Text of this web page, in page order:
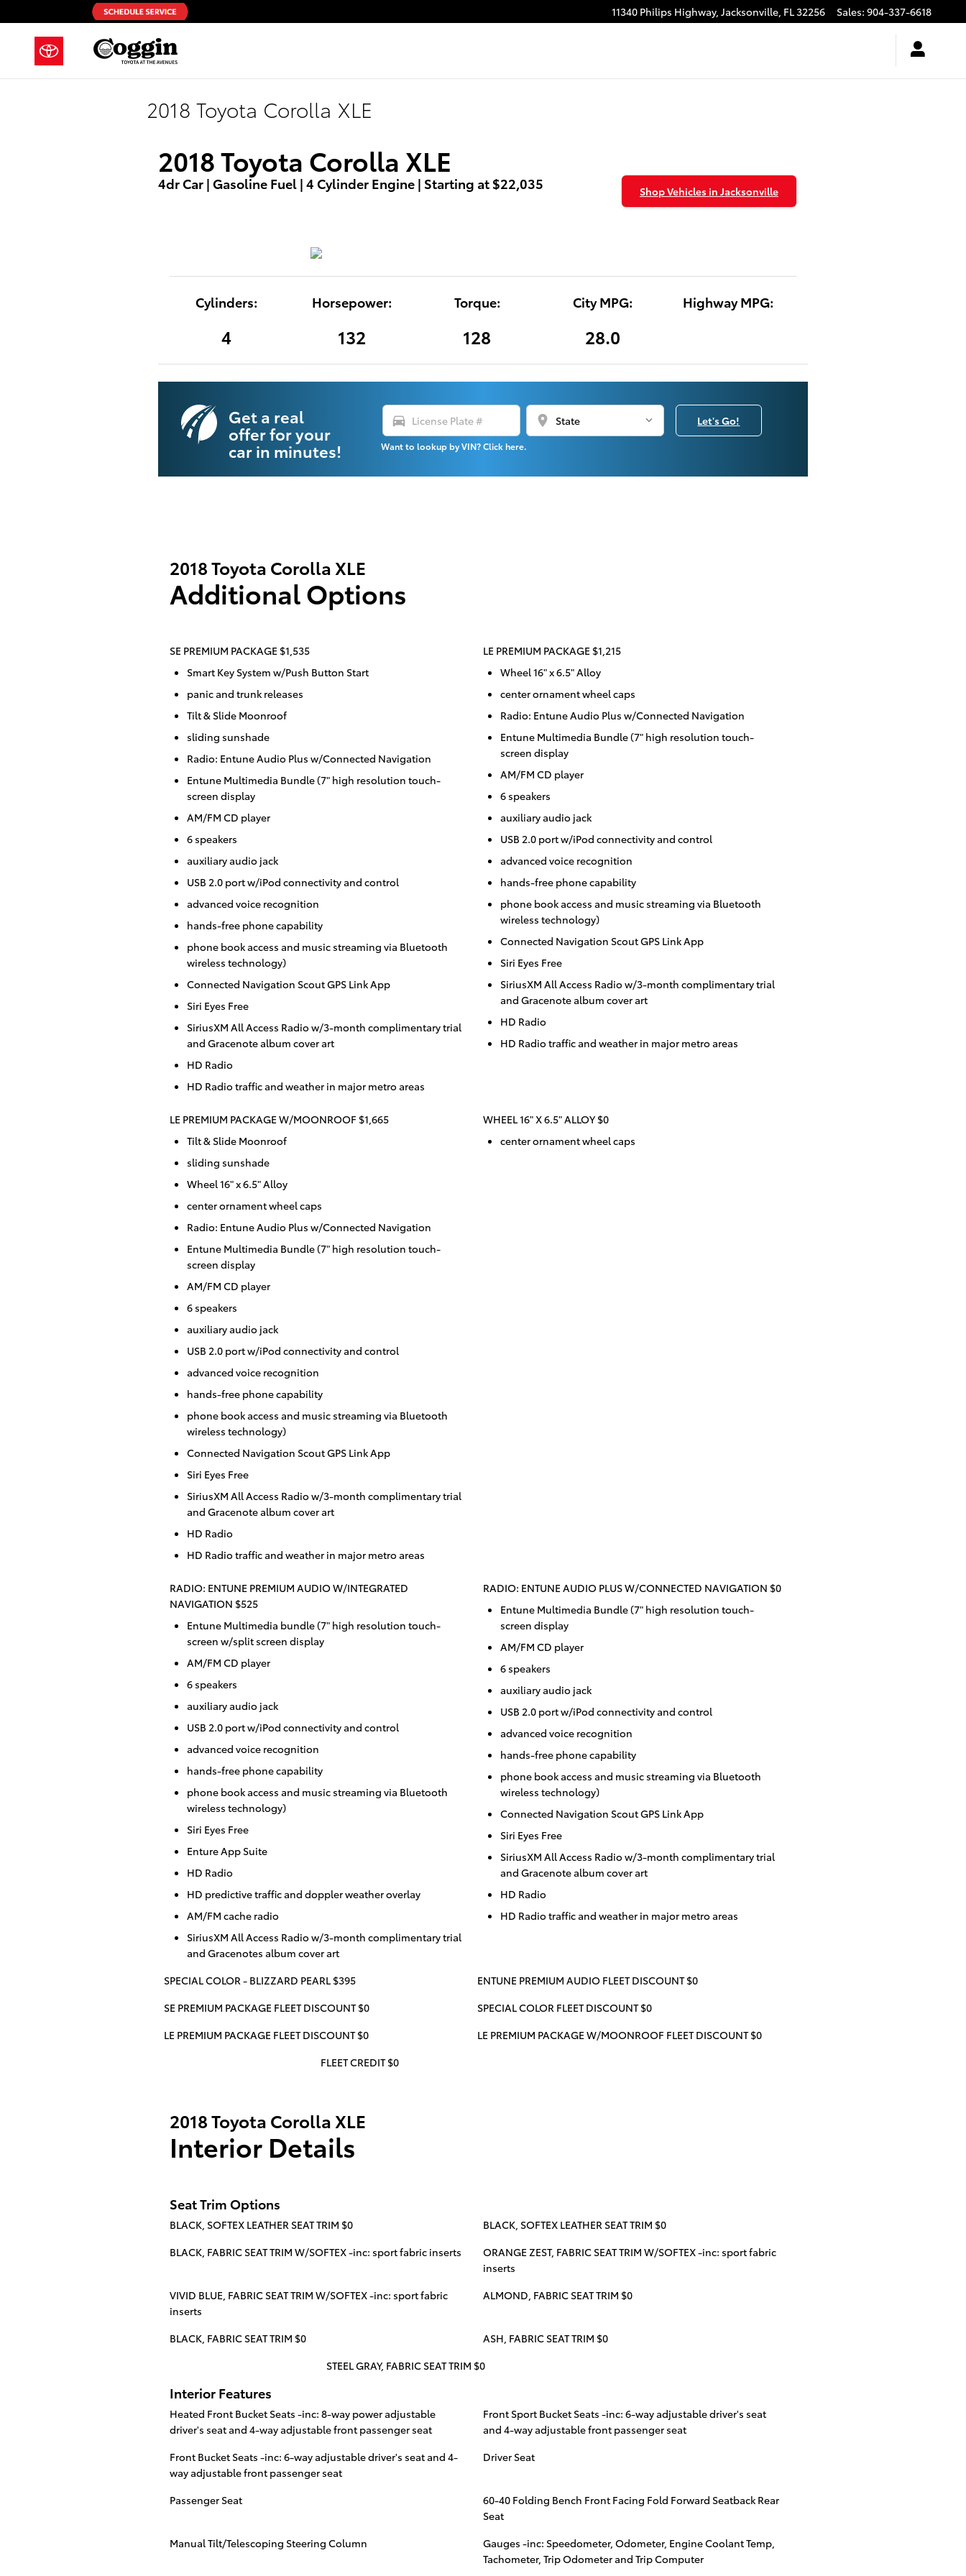
Skip to main content 11340 Philips Highway, Jacksonville, FL32256 Sales: 904-337-6618
2018 Toyota Corolla XLE
2018 Toyota Corolla XLE
4dr Car | Gasoline Fuel | 4 Cylinder Engine | Starting at $22,035 Shop Vehicles in Jacksonville
Cylinders:
4
Horsepower:
132
Torque:
128
City MPG:
28.0
Highway MPG:
Get a real
offer for your
car in minutes!
directions_car location_on
Want to lookup by VIN? Click here.
Let's Go!
2018 Toyota Corolla XLE
Additional Options
SE PREMIUM PACKAGE $1,535
Smart Key System w/Push Button Start
panic and trunk releases
Tilt & Slide Moonroof
sliding sunshade
Radio: Entune Audio Plus w/Connected Navigation
Entune Multimedia Bundle (7" high resolution touch-
screen display
AM/FM CD player
6 speakers
auxiliary audio jack
USB 2.0 port w/iPod connectivity and control
advanced voice recognition
hands-free phone capability
phone book access and music streaming via Bluetooth
wireless technology)
Connected Navigation Scout GPS Link App
Siri Eyes Free
SiriusXM All Access Radio w/3-month complimentary trial
and Gracenote album cover art
HD Radio
HD Radio traffic and weather in major metro areas
LE PREMIUM PACKAGE $1,215
Wheel 16" x 6.5" Alloy
center ornament wheel caps
Radio: Entune Audio Plus w/Connected Navigation
Entune Multimedia Bundle (7" high resolution touch-
screen display
AM/FM CD player
6 speakers
auxiliary audio jack
USB 2.0 port w/iPod connectivity and control
advanced voice recognition
hands-free phone capability
phone book access and music streaming via Bluetooth
wireless technology)
Connected Navigation Scout GPS Link App
Siri Eyes Free
SiriusXM All Access Radio w/3-month complimentary trial
and Gracenote album cover art
HD Radio
HD Radio traffic and weather in major metro areas
LE PREMIUM PACKAGE W/MOONROOF $1,665
Tilt & Slide Moonroof
sliding sunshade
Wheel 16" x 6.5" Alloy
center ornament wheel caps
Radio: Entune Audio Plus w/Connected Navigation
Entune Multimedia Bundle (7" high resolution touch-
screen display
AM/FM CD player
6 speakers
auxiliary audio jack
USB 2.0 port w/iPod connectivity and control
advanced voice recognition
hands-free phone capability
phone book access and music streaming via Bluetooth
wireless technology)
Connected Navigation Scout GPS Link App
Siri Eyes Free
SiriusXM All Access Radio w/3-month complimentary trial
and Gracenote album cover art
HD Radio
HD Radio traffic and weather in major metro areas
WHEEL 16" X 6.5" ALLOY $0
center ornament wheel caps
RADIO: ENTUNE PREMIUM AUDIO W/INTEGRATED
NAVIGATION $525
Entune Multimedia bundle (7" high resolution touch-
screen w/split screen display
AM/FM CD player
6 speakers
auxiliary audio jack
USB 2.0 port w/iPod connectivity and control
advanced voice recognition
hands-free phone capability
phone book access and music streaming via Bluetooth
wireless technology)
Siri Eyes Free
Enture App Suite
HD Radio
HD predictive traffic and doppler weather overlay
AM/FM cache radio
SiriusXM All Access Radio w/3-month complimentary trial
and Gracenotes album cover art
RADIO: ENTUNE AUDIO PLUS W/CONNECTED NAVIGATION $0
Entune Multimedia Bundle (7" high resolution touch-
screen display
AM/FM CD player
6 speakers
auxiliary audio jack
USB 2.0 port w/iPod connectivity and control
advanced voice recognition
hands-free phone capability
phone book access and music streaming via Bluetooth
wireless technology)
Connected Navigation Scout GPS Link App
Siri Eyes Free
SiriusXM All Access Radio w/3-month complimentary trial
and Gracenote album cover art
HD Radio
HD Radio traffic and weather in major metro areas
SPECIAL COLOR - BLIZZARD PEARL $395
ENTUNE PREMIUM AUDIO FLEET DISCOUNT $0
SE PREMIUM PACKAGE FLEET DISCOUNT $0
SPECIAL COLOR FLEET DISCOUNT $0
LE PREMIUM PACKAGE FLEET DISCOUNT $0
LE PREMIUM PACKAGE W/MOONROOF FLEET DISCOUNT $0
FLEET CREDIT $0
2018 Toyota Corolla XLE
Interior Details
Seat Trim Options
BLACK, SOFTEX LEATHER SEAT TRIM $0
BLACK, SOFTEX LEATHER SEAT TRIM $0
BLACK, FABRIC SEAT TRIM W/SOFTEX -inc: sport fabric inserts
ORANGE ZEST, FABRIC SEAT TRIM W/SOFTEX -inc: sport fabric
inserts
VIVID BLUE, FABRIC SEAT TRIM W/SOFTEX -inc: sport fabric
inserts
ALMOND, FABRIC SEAT TRIM $0
BLACK, FABRIC SEAT TRIM $0
ASH, FABRIC SEAT TRIM $0
STEEL GRAY, FABRIC SEAT TRIM $0
Interior Features
Heated Front Bucket Seats -inc: 8-way power adjustable
driver's seat and 4-way adjustable front passenger seat
Front Sport Bucket Seats -inc: 6-way adjustable driver's seat
and 4-way adjustable front passenger seat
Front Bucket Seats -inc: 6-way adjustable driver's seat and 4-
way adjustable front passenger seat
Driver Seat
Passenger Seat
60-40 Folding Bench Front Facing Fold Forward Seatback Rear
Seat
Manual Tilt/Telescoping Steering Column
Gauges -inc: Speedometer, Odometer, Engine Coolant Temp,
Tachometer, Trip Odometer and Trip Computer